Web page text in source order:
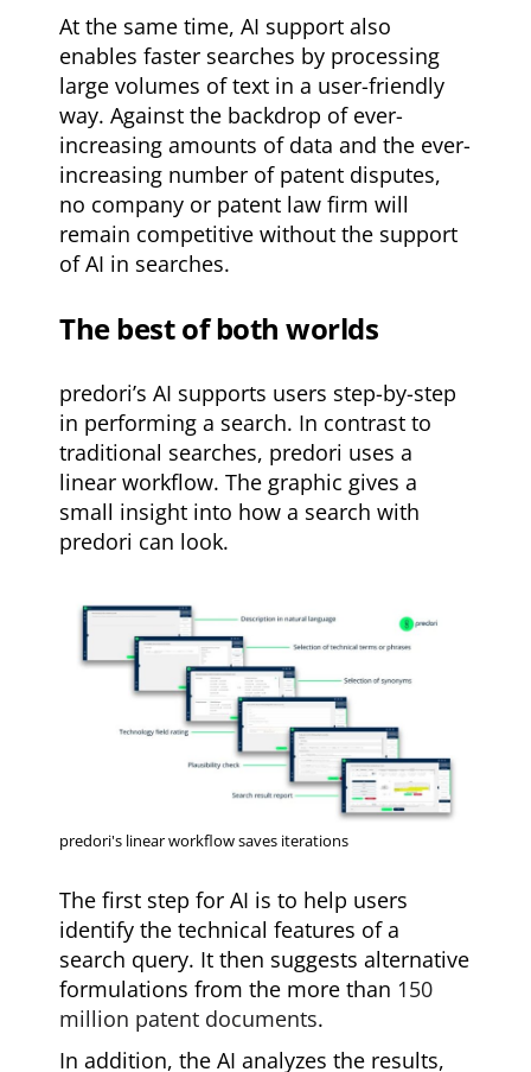
At the same time, AI support also
enables faster searches by processing
large volumes of text in a user-friendly
way. Against the backdrop of ever-
increasing amounts of data and the ever-
increasing number of patent disputes,
no company or patent law firm will
remain competitive without the support
of AI in searches.
The best of both worlds
predori’s AI supports users step-by-step
in performing a search. In contrast to
traditional searches, predori uses a
linear workflow. The graphic gives a
small insight into how a search with
predori can look.
predori's linear workflow saves iterations
The first step for AI is to help users
identify the technical features of a
search query. It then suggests alternative
formulations from the more than 150
million patent documents.
In addition, the AI analyzes the results,